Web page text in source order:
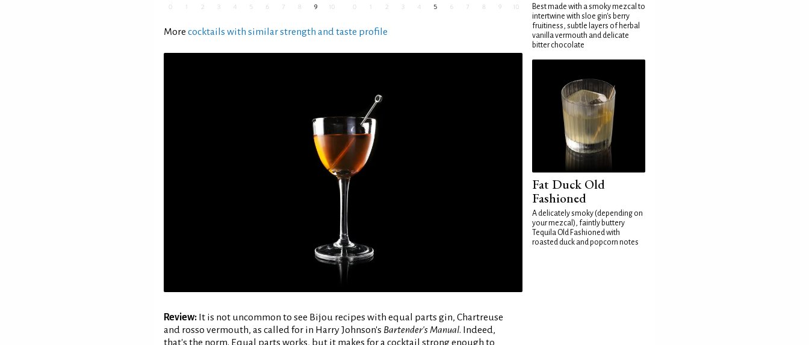
More cocktails with similar strength and taste profile
Review: It is not uncommon to see Bijou recipes with equal parts gin, Chartreuse
and rosso vermouth, as called for in Harry Johnson's Bartender's Manual. Indeed,
that's the norm. Equal parts works, but it makes for a cocktail strong enough to
Best made with a smoky mezcal to
intertwine with sloe gin's berry
fruitiness, subtle layers of herbal
vanilla vermouth and delicate
bitter chocolate
Fat Duck Old
Fashioned
A delicately smoky (depending on
your mezcal), faintly buttery
Tequila Old Fashioned with
roasted duck and popcorn notes